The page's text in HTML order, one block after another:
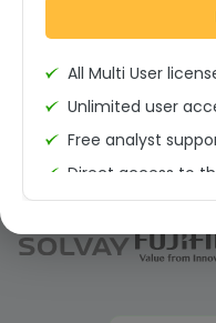
Permission to print
All Multi User
Unlimited user
Free analyst
Direct access to
(Calls/Emails)
Deliverable Report
Access)